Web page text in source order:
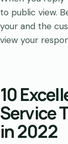
to public view.
your and the
view your
10
Service
in 2022